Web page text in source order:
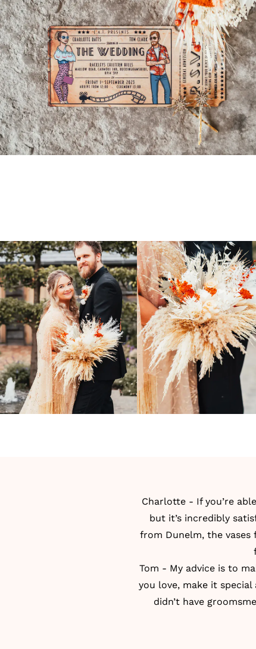
Charlotte - If you’re
but it’s incredibly
from Dunelm, the
Tom - My advice is to
you love, make it
didn’t have